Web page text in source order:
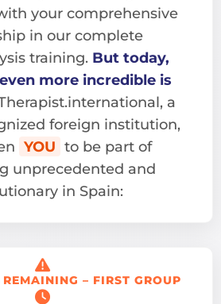
your comprehensive
in our complete
training. But today,
more incredible is
a
foreign institution,
YOU to be part of
unprecedented and
in Spain:
– FIRST GROUP